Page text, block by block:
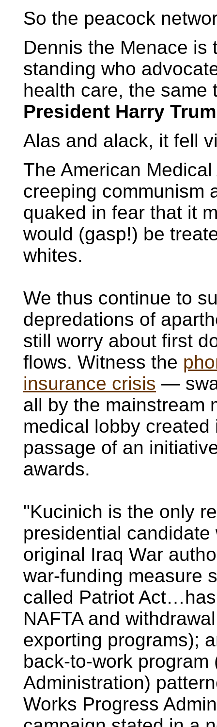
So the peacock
Dennis the Menace is
standing who
health care, the same
President Harry
Alas and alack, it fell
The American
creeping communism
quaked in fear that it
would (gasp!) be
whites.
We thus continue to
depredations of
still worry about first
flows. Witness the
insurance crisis —
all by the
medical lobby
passage of an
awards.
"Kucinich is the only
presidential
original Iraq War
war-funding measure
called Patriot
NAFTA and
exporting programs);
back-to-work program
Administration)
Works Progress